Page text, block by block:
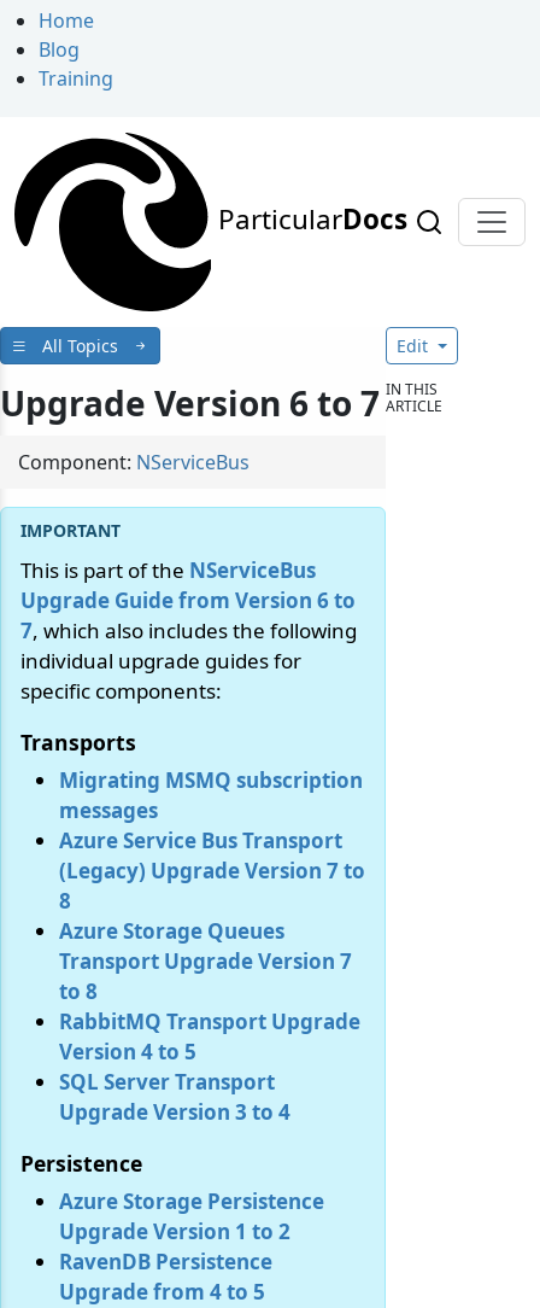
Home
Blog
Training
ParticularDocs
All Topics
Upgrade Version 6 to 7
Component: NServiceBus
This is part of the NServiceBus
Upgrade Guide from Version 6 to
7, which also includes the following
individual upgrade guides for
specific components:
Transports
Migrating MSMQ subscription
messages
Azure Service Bus Transport
(Legacy) Upgrade Version 7 to
8
Azure Storage Queues
Transport Upgrade Version 7
to 8
RabbitMQ Transport Upgrade
Version 4 to 5
SQL Server Transport
Upgrade Version 3 to 4
Persistence
Azure Storage Persistence
Upgrade Version 1 to 2
RavenDB Persistence
Upgrade from 4 to 5
Edit
IN THIS
ARTICLE